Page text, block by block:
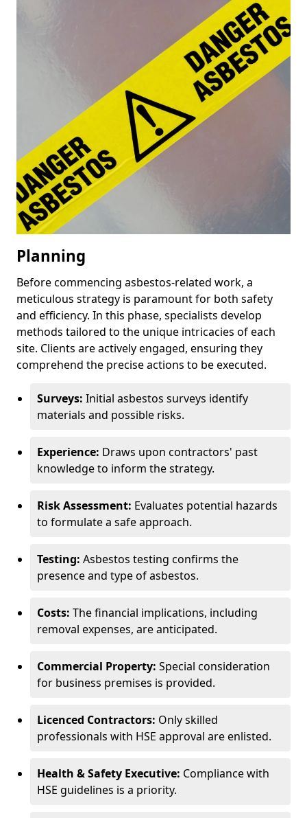
Planning
Before commencing asbestos-related work, a
meticulous strategy is paramount for both safety
and efficiency. In this phase, specialists develop
methods tailored to the unique intricacies of each
site. Clients are actively engaged, ensuring they
comprehend the precise actions to be executed.
Surveys: Initial asbestos surveys identify
materials and possible risks.
Experience: Draws upon contractors' past
knowledge to inform the strategy.
Risk Assessment: Evaluates potential hazards
to formulate a safe approach.
Testing: Asbestos testing confirms the
presence and type of asbestos.
Costs: The financial implications, including
removal expenses, are anticipated.
Commercial Property: Special consideration
for business premises is provided.
Licenced Contractors: Only skilled
professionals with HSE approval are enlisted.
Health & Safety Executive: Compliance with
HSE guidelines is a priority.